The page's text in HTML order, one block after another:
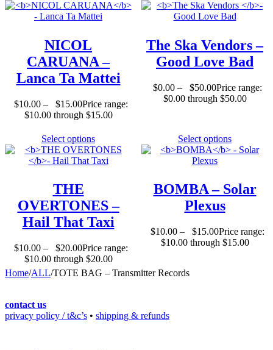
NICOL
CARUANA–
Lanca Ta Mattei
$10.00 – $15.00Price range:
$10.00 through $15.00
The Ska Vendors–
Good Love Bad
$0.00 – $50.00Price range:
$0.00 through $50.00
Select options
THE
OVERTONES–
Hail That Taxi
$10.00 – $20.00Price range:
$10.00 through $20.00
Select options
BOMBA– Solar
Plexus
$10.00 – $15.00Price range:
$10.00 through $15.00
Home/ALL/TOTE BAG – Transmitter Records
contact us
privacy policy / t&c’s • shipping & refunds